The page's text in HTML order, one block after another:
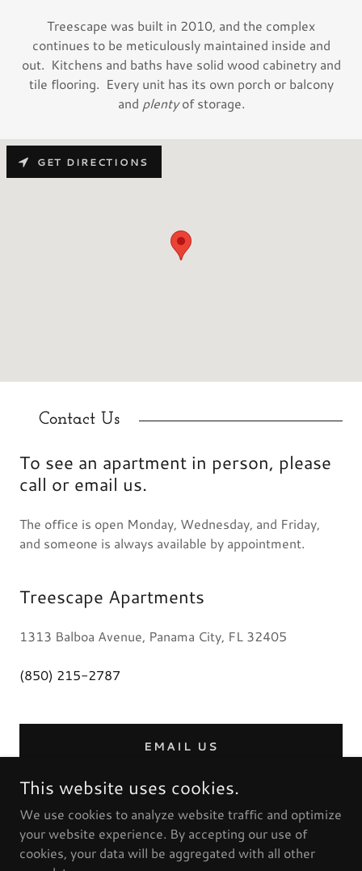
Treescape was built in 2010, and the complex
continues to be meticulously maintained inside and
out. Kitchens and baths have solid wood cabinetry and
tile flooring. Every unit has its own porch or balcony
and plentyof storage.
Contact Us
To see an apartment in person, please
call or email us.
The office is open Monday, Wednesday, and Friday,
and someone is always available by appointment.
Treescape Apartments
1313 Balboa Avenue, Panama City, FL 32405
(850) 215-2787
EMAIL US
GET DIRECTIONS
This website uses cookies.
We use cookies to analyze website traffic and optimize
your website experience. By accepting our use of
cookies, your data will be aggregated with all other